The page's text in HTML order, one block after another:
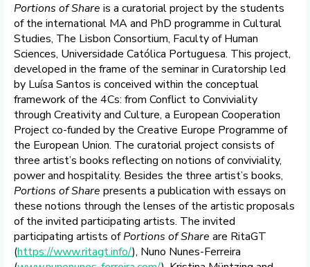
Portions of Share is a curatorial project by the students
of the international MA and PhD programme in Cultural
Studies, The Lisbon Consortium, Faculty of Human
Sciences, Universidade Católica Portuguesa. This project,
developed in the frame of the seminar in Curatorship led
by Luísa Santos is conceived within the conceptual
framework of the 4Cs: from Conflict to Conviviality
through Creativity and Culture, a European Cooperation
Project co-funded by the Creative Europe Programme of
the European Union. The curatorial project consists of
three artist’s books reflecting on notions of conviviality,
power and hospitality. Besides the three artist’s books,
Portions of Share presents a publication with essays on
these notions through the lenses of the artistic proposals
of the invited participating artists. The invited
participating artists ofPortions of Share are RitaGT
(https://www.ritagt.info/), Nuno Nunes-Ferreira